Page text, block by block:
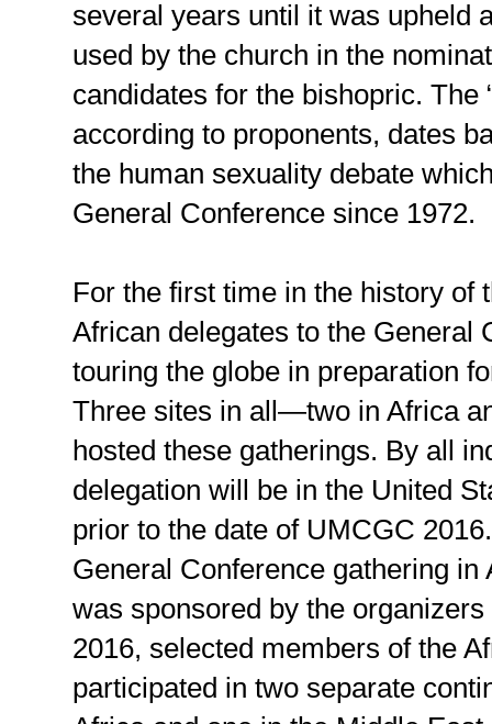
several years until it was upheld
used by the church in the
candidates for the bishopric. The
according to proponents, dates
the human sexuality debate
General Conference since 1972.
For the first time in the history of
African delegates to the General
touring the globe in preparation
Three sites in all—two in Africa
hosted these gatherings. By all
delegation will be in the United
prior to the date of UMCGC
General Conference gathering
was sponsored by the
2016, selected members of the
participated in two separate